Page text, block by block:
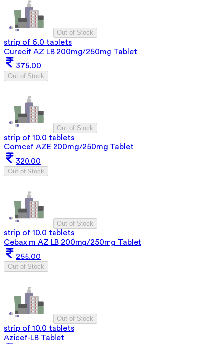
Out of Stock
strip of 6.0 tablets
Curecif AZ LB 200mg/250mg Tablet
375.00
Out of Stock
Out of Stock
strip of 10.0 tablets
Comcef AZE 200mg/250mg Tablet
320.00
Out of Stock
Out of Stock
strip of 10.0 tablets
Cebaxim AZ LB 200mg/250mg Tablet
255.00
Out of Stock
Out of Stock
strip of 10.0 tablets
Azicef-LB Tablet